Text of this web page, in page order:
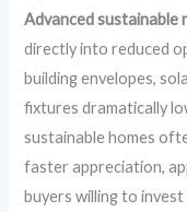
Advanced sustainable
directly into reduced
building envelopes,
fixtures dramatically
sustainable homes
faster appreciation,
buyers willing to